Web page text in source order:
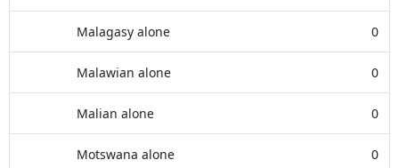
Malagasy alone 0
Malawian alone 0
Malian alone 0
Motswana alone 0